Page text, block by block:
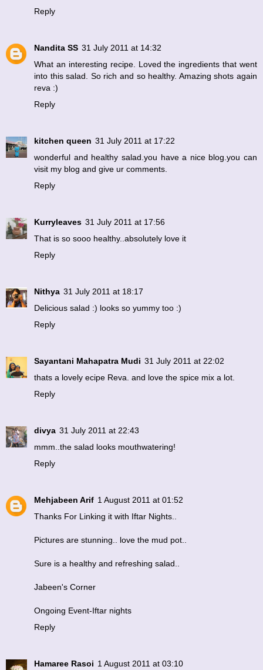
Reply
Nandita SS 31 July 2011 at 14:32
What an interesting recipe. Loved the ingredients that went
into this salad. So rich and so healthy. Amazing shots again
reva :)
Reply
kitchen queen 31 July 2011 at 17:22
wonderful and healthy salad.you have a nice blog.you can
visit my blog and give ur comments.
Reply
Kurryleaves 31 July 2011 at 17:56
That is so sooo healthy..absolutely love it
Reply
Nithya 31 July 2011 at 18:17
Delicious salad :) looks so yummy too :)
Reply
Sayantani Mahapatra Mudi 31 July 2011 at 22:02
thats a lovely ecipe Reva. and love the spice mix a lot.
Reply
divya 31 July 2011 at 22:43
mmm..the salad looks mouthwatering!
Reply
Mehjabeen Arif 1 August 2011 at 01:52
Thanks For Linking it with Iftar Nights..
Pictures are stunning.. love the mud pot..
Sure is a healthy and refreshing salad..
Jabeen's Corner
Ongoing Event-Iftar nights
Reply
Hamaree Rasoi 1 August 2011 at 03:10